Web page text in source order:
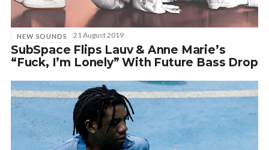
NEW SOUNDS 21 August 2019
SubSpace Flips Lauv & Anne Marie’s
“Fuck, I’m Lonely” With Future Bass Drop